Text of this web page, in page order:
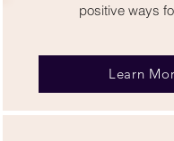
positive ways
Learn